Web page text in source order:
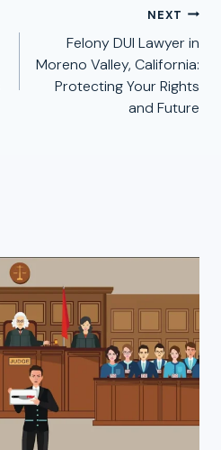
NEXT
Felony DUI Lawyer in
Moreno Valley, California:
Protecting Your Rights
and Future